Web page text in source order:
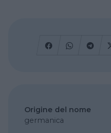
Origine del nome
germanica